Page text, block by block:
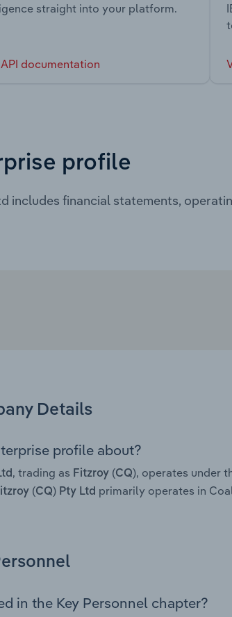
straight into your platform.
documentation
profile
includes financial statements,
Details
profile about?
, trading as Fitzroy (CQ), operates under
(CQ) Pty Ltd primarily operates in
in the Key Personnel chapter?